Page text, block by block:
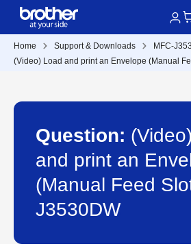
Home Support & Downloads
MFC-
(Video) Load and print an Envelope (Manual
Question:
and print an
(Manual Feed
J3530DW